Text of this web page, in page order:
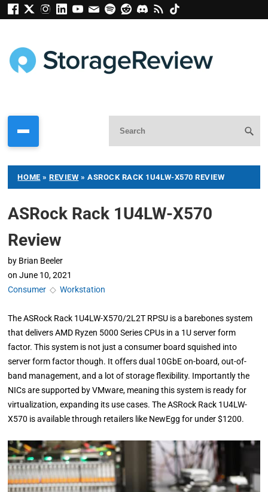
HOME »REVIEW » ASROCK RACK 1U4LW-X570 REVIEW
ASRock Rack 1U4LW-X570
Review
by Brian Beeler
on June 10, 2021
Consumer ◇Workstation
The ASRock Rack 1U4LW-X570/2L2T RPSU is a barebones system
that delivers AMD Ryzen 5000 Series CPUs in a 1U server form
factor. This system is not just a consumer board squished into
server form factor though. It offers dual 10GbE on-board, out-of-
band management, and a lot of storage flexibility. Importantly the
NICs are supported by VMware, meaning this system is ready for
virtualization, expanding its use cases. The ASRock Rack 1U4LW-
X570 is available through retailers like NewEgg for under $1200.